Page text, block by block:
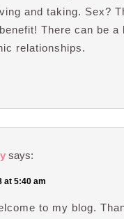
and taking. Sex?
There can be a
relationships.
says:
at 5:40 am
to my blog.